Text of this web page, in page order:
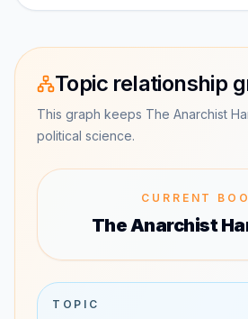
Topic relationship
This graph keeps The Anarchist
political science.
CURRENT
The Anarchist
TOPIC